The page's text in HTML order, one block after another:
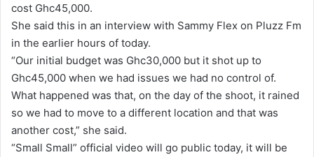
e
m
a
i
l
cost Ghc45,000.
She said this in an interview with Sammy Flex on Pluzz Fm
in the earlier hours of today.
“Our initial budget was Ghc30,000 but it shot up to
Ghc45,000 when we had issues we had no control of.
What happened was that, on the day of the shoot, it rained
so we had to move to a different location and that was
another cost,” she said.
“Small Small” official video will go public today, it will be